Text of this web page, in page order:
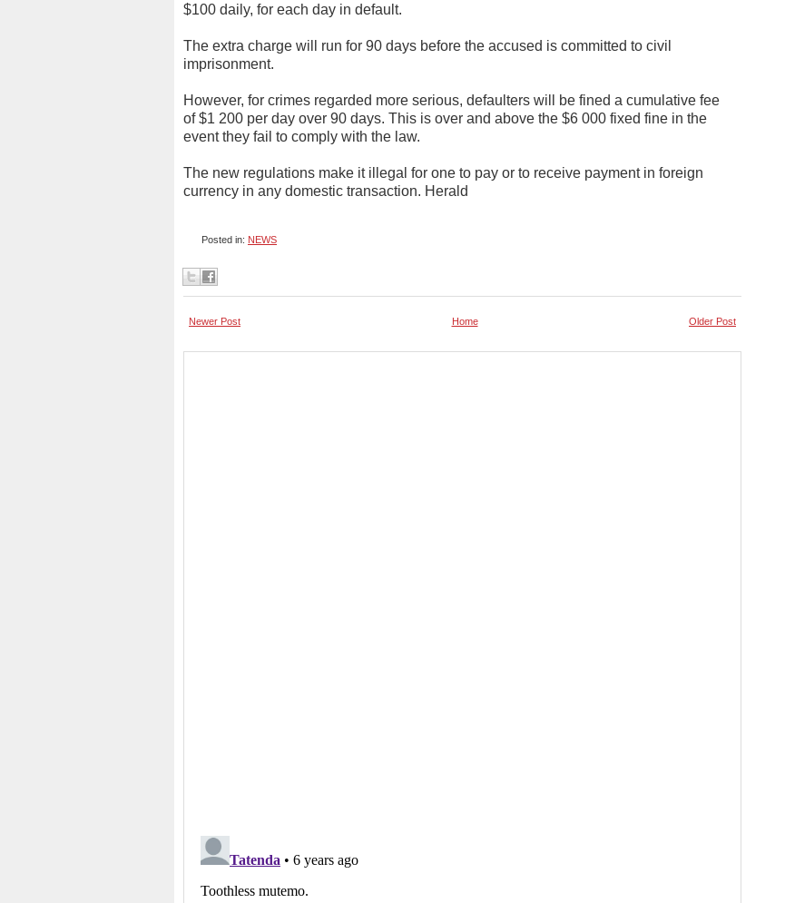
$100 daily, for each day in default.
The extra charge will run for 90 days before the accused is committed to civil
imprisonment.
However, for crimes regarded more serious, defaulters will be fined a cumulative fee
of $1 200 per day over 90 days. This is over and above the $6 000 fixed fine in the
event they fail to comply with the law.
The new regulations make it illegal for one to pay or to receive payment in foreign
currency in any domestic transaction. Herald
Posted in: NEWS
Newer Post Older Post
Home